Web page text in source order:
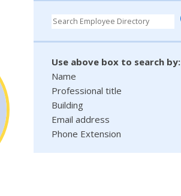
Use above box to search by:
Name
Professional title
Building
Email address
Phone Extension